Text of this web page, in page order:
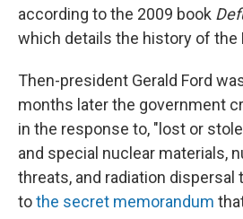
according to the 2009 book
which details the history of the
Then-president Gerald Ford
months later the government
in the response to, "lost or
and special nuclear materials,
threats, and radiation dispersal
tothe secret memorandum